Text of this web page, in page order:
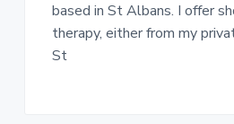
based in St Albans. I offer
therapy, either from my
St